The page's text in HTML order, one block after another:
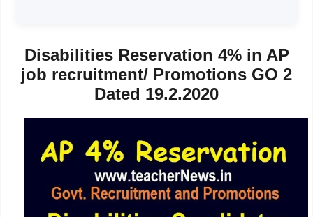
Disabilities Reservation 4% in AP
job recruitment/ Promotions GO 2
Dated 19.2.2020